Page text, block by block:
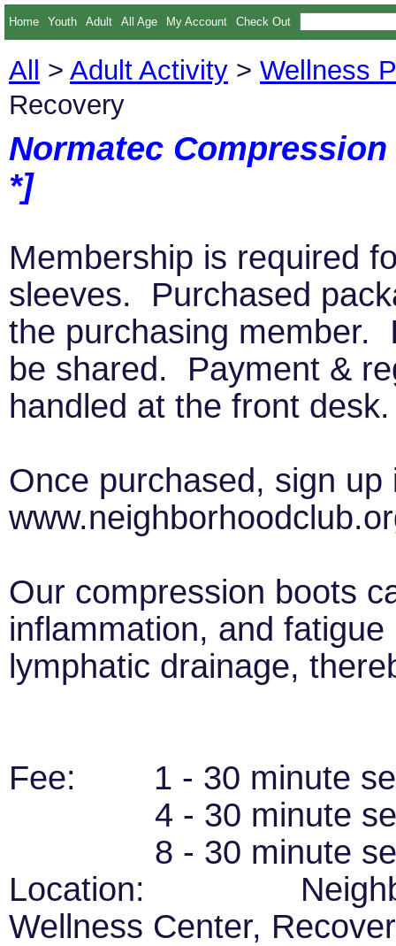
Home Youth Adult All Age My Account Check Out
All > Adult Activity > Wellness
Recovery
Normatec
*]
Membership is required
sleeves. Purchased
the purchasing member.
be shared. Payment &
handled at the front desk.
Once purchased, sign up
Our compression boots
inflammation, and
lymphatic drainage,
Fee: 1 - 30 minute
4 - 30 minute
8 - 30 minute
Location:
Wellness Center,